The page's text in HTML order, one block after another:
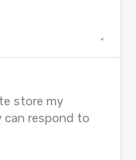
store my
respond to